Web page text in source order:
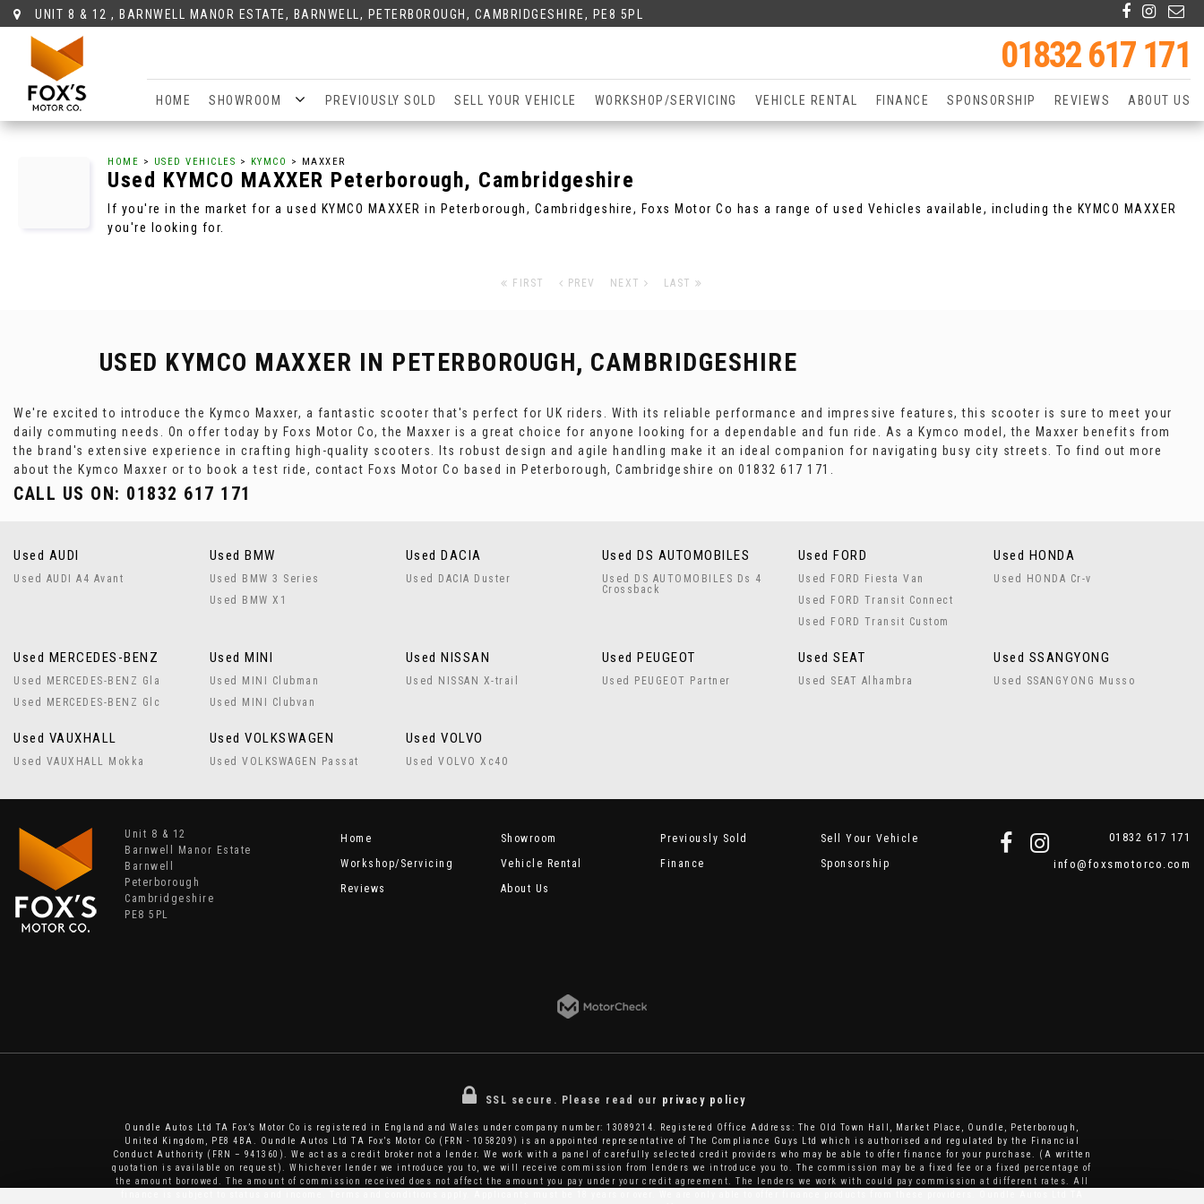
UNIT 8 & 12 , BARNWELL MANOR ESTATE, BARNWELL, PETERBOROUGH, CAMBRIDGESHIRE, PE8 5PL
01832 617 171
HOME SHOWROOM PREVIOUSLY SOLD SELL YOUR VEHICLE WORKSHOP/SERVICING VEHICLE RENTAL FINANCE SPONSORSHIP REVIEWS ABOUT US
HOME > USED VEHICLES > KYMCO > MAXXER
Used KYMCO MAXXER Peterborough, Cambridgeshire
If you're in the market for a used KYMCO MAXXER in Peterborough, Cambridgeshire, Foxs Motor Co has a range of used Vehicles available, including the KYMCO MAXXER
you're looking for.
FIRST PREV NEXT LAST
USED KYMCO MAXXER IN PETERBOROUGH, CAMBRIDGESHIRE
We're excited to introduce the Kymco Maxxer, a fantastic scooter that's perfect for UK riders. With its reliable performance and impressive features, this scooter is sure to meet your
daily commuting needs. On offer today by Foxs Motor Co, the Maxxer is a great choice for anyone looking for a dependable and fun ride. As a Kymco model, the Maxxer benefits from
the brand's extensive experience in crafting high-quality scooters. Its robust design and agile handling make it an ideal companion for navigating busy city streets. To find out more
about the Kymco Maxxer or to book a test ride, contact Foxs Motor Co based in Peterborough, Cambridgeshire on 01832 617 171.
CALL US ON: 01832 617 171
Used AUDI
Used AUDI A4 Avant
Used BMW
Used BMW 3 Series
Used BMW X1
Used DACIA
Used DACIA Duster
Used DS AUTOMOBILES
Used DS AUTOMOBILES Ds 4
Crossback
Used FORD
Used FORD Fiesta Van
Used FORD Transit Connect
Used FORD Transit Custom
Used HONDA
Used HONDA Cr-v
Used MERCEDES-BENZ
Used MERCEDES-BENZ Gla
Used MERCEDES-BENZ Glc
Used MINI
Used MINI Clubman
Used MINI Clubvan
Used NISSAN
Used NISSAN X-trail
Used PEUGEOT
Used PEUGEOT Partner
Used SEAT
Used SEAT Alhambra
Used SSANGYONG
Used SSANGYONG Musso
Used VAUXHALL
Used VAUXHALL Mokka
Used VOLKSWAGEN
Used VOLKSWAGEN Passat
Used VOLVO
Used VOLVO Xc40
Home Showroom Previously Sold
Sell Your Vehicle
Workshop/Servicing
Vehicle Rental Finance
Sponsorship
Reviews
About Us
Unit 8 & 12
Barnwell Manor Estate
Barnwell
Peterborough
Cambridgeshire
PE8 5PL
01832 617 171
info@foxsmotorco.com
SSL secure. Please read our privacy policy
Oundle Autos Ltd TA Fox’s Motor Co is registered in England and Wales under company number: 13089214. Registered Office Address: The Old Town Hall, Market Place, Oundle, Peterborough,
United Kingdom, PE8 4BA. Oundle Autos Ltd TA Fox’s Motor Co (FRN - 1058209) is an appointed representative of The Compliance Guys Ltd which is authorised and regulated by the Financial
Conduct Authority (FRN – 941360). We act as a credit broker not a lender. We work with a panel of carefully selected credit providers who may be able to offer finance for your purchase. (A written
quotation is available on request). Whichever lender we introduce you to, we will receive commission from lenders we introduce you to. The commission may be a fixed fee or a fixed percentage of
the amount borrowed. The amount of commission received does not affect the amount you pay under your credit agreement. The lenders we work with could pay commission at different rates. All